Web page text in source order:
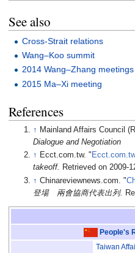
See also
Cross-Strait relations
Wang–Koo summit
2014 Wang–Zhang meetings
2015 Ma–Xi meeting
References
↑ Mainland Affairs Council
Dialogue and Negotiation
↑ Ecct.com.tw. "
takeoff. Retrieved on 2009-
↑Chinareviewnews.com. "
登場 兩會協商代表出列.
People's
Taiwan